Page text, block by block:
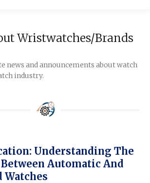
Wristwatches/Brands
and announcements about watch
industry.
Understanding The
Automatic And
Watches